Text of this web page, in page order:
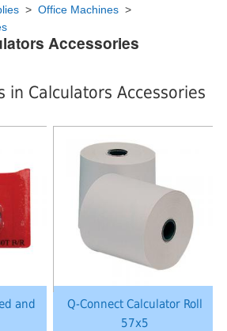
Accessories
in Calculators Accessories
and
Q-Connect Calculator Roll
57x5
: Undefined index: saveP in
W:\Website\schoolstationery-
> Office Machines >